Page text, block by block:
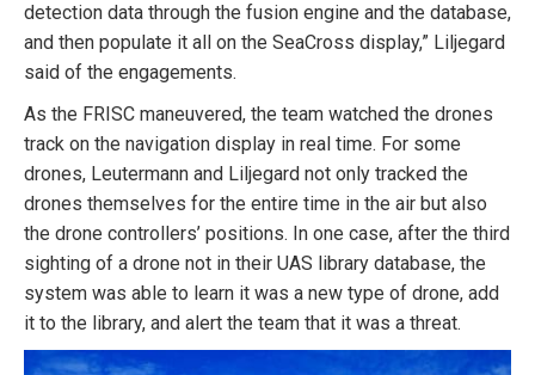
detection data through the fusion engine and the database,
and then populate it all on the SeaCross display,” Liljegard
said of the engagements.
As the FRISC maneuvered, the team watched the drones
track on the navigation display in real time. For some
drones, Leutermann and Liljegard not only tracked the
drones themselves for the entire time in the air but also
the drone controllers’ positions. In one case, after the third
sighting of a drone not in their UAS library database, the
system was able to learn it was a new type of drone, add
it to the library, and alert the team that it was a threat.